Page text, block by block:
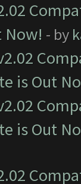
Now! - by
is Out
is Out